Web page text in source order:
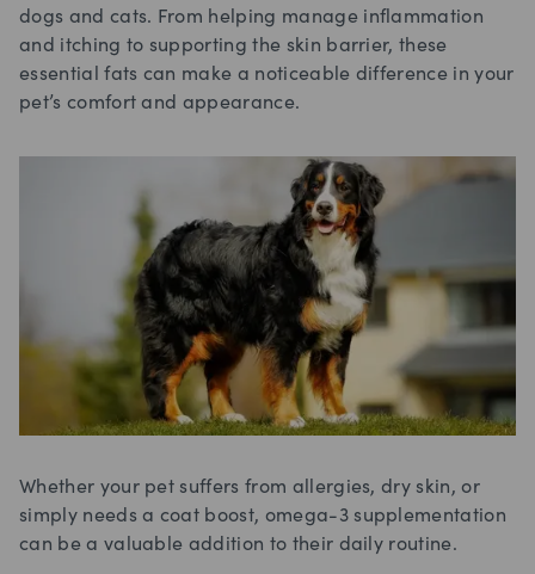
dogs and cats. From helping manage inflammation
and itching to supporting the skin barrier, these
essential fats can make a noticeable difference in your
pet’s comfort and appearance.
Whether your pet suffers from allergies, dry skin, or
simply needs a coat boost, omega-3 supplementation
can be a valuable addition to their daily routine.